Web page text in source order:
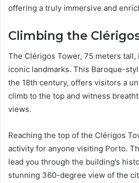
offering a truly immersive and
Climbing the
The Clérigos Tower, 75 meters tall,
iconic landmarks. This Baroque-
the 18th century, offers visitors a
climb to the top and witness
views.
Reaching the top of the Clérigos
activity for anyone visiting Porto.
lead you through the building’s
stunning 360-degree view of the